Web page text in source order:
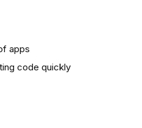
apps
code quickly